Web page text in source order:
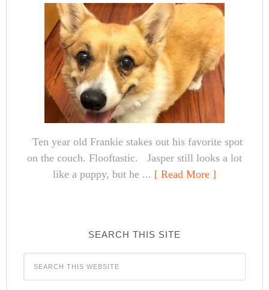
Ten year old Frankie stakes out his favorite spot
on the couch. Flooftastic. Jasper still looks a lot
like a puppy, but he ... [ Read More ]
SEARCH THIS SITE